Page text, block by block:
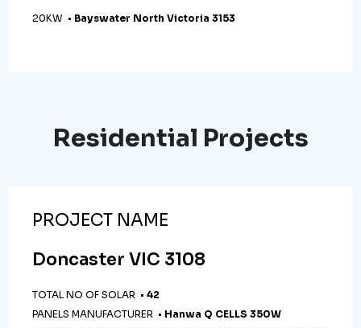
20KW • Bayswater North Victoria 3153
Residential Projects
PROJECT NAME
Doncaster VIC 3108
TOTAL NO OF SOLAR • 42
PANELS MANUFACTURER • Hanwa Q CELLS 350W